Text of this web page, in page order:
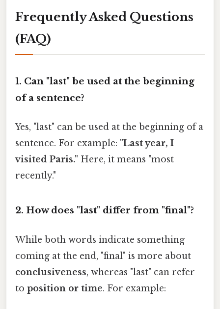
Frequently Asked Questions
(FAQ)
1. Can "last" be used at the beginning
of a sentence?
Yes, "last" can be used at the beginning of a
sentence. For example: "Last year, I
visited Paris." Here, it means "most
recently."
2. How does "last" differ from "final"?
While both words indicate something
coming at the end, "final" is more about
conclusiveness, whereas "last" can refer
to position or time. For example: